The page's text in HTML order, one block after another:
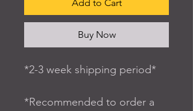
Add to Cart
Buy Now
*2-3 week shipping period*
*Recommended to order a